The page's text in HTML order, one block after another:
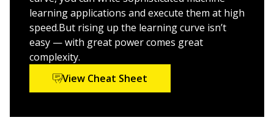
TensorBoard
Perform image recognition with convolutional
neural networks (CNNs)
Analyze sequential data with recurrent neural
networks (RNNs)
Execute TensorFlow on mobile devices and the
learning applications and execute them at high
speed.But rising up the learning curve isn’t
easy — with great power comes great
complexity.
View Cheat Sheet